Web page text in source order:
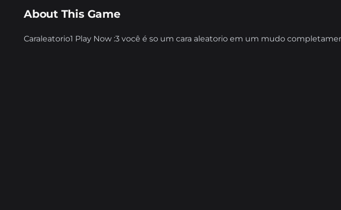
About This Game
Caraleatorio1 Play Now :3 você é so um cara aleatorio em um mudo